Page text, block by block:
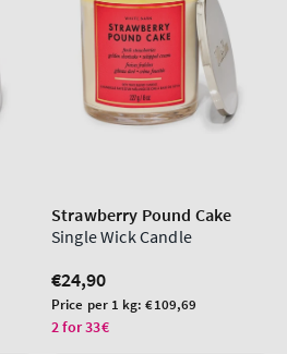
Strawberry Pound Cake
Single Wick Candle
Regular
price
€24,90
Unit
price
Price per 1 kg:€109,69
2 for 33€